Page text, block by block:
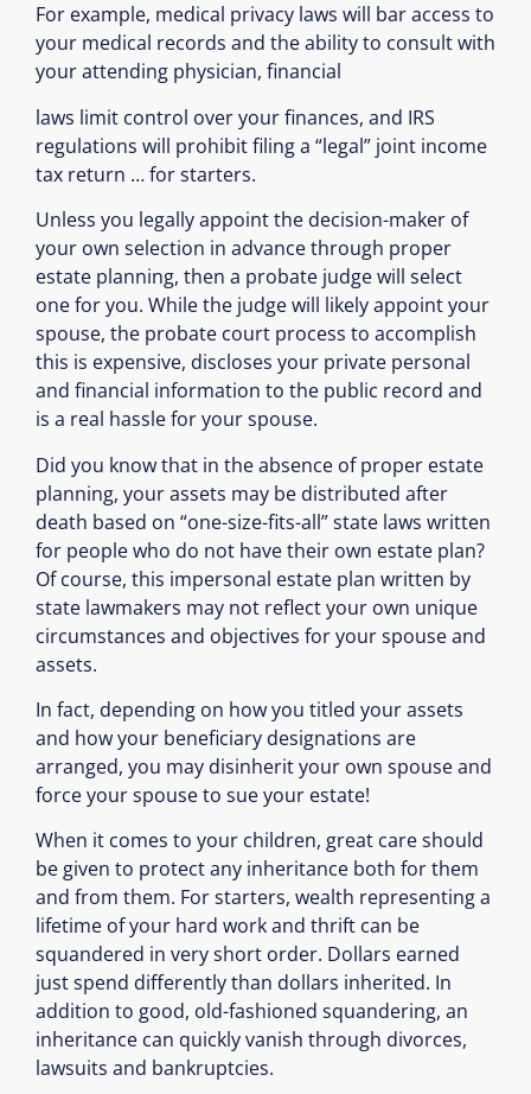
For example, medical privacy laws will bar access to
your medical records and the ability to consult with
your attending physician, financial
laws limit control over your finances, and IRS
regulations will prohibit filing a “legal” joint income
tax return … for starters.
Unless you legally appoint the decision-maker of
your own selection in advance through proper
estate planning, then a probate judge will select
one for you. While the judge will likely appoint your
spouse, the probate court process to accomplish
this is expensive, discloses your private personal
and financial information to the public record and
is a real hassle for your spouse.
Did you know that in the absence of proper estate
planning, your assets may be distributed after
death based on “one-size-fits-all” state laws written
for people who do not have their own estate plan?
Of course, this impersonal estate plan written by
state lawmakers may not reflect your own unique
circumstances and objectives for your spouse and
assets.
In fact, depending on how you titled your assets
and how your beneficiary designations are
arranged, you may disinherit your own spouse and
force your spouse to sue your estate!
When it comes to your children, great care should
be given to protect any inheritance both for them
and from them. For starters, wealth representing a
lifetime of your hard work and thrift can be
squandered in very short order. Dollars earned
just spend differently than dollars inherited. In
addition to good, old-fashioned squandering, an
inheritance can quickly vanish through divorces,
lawsuits and bankruptcies.